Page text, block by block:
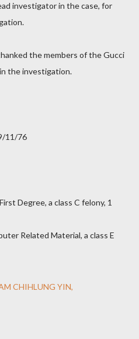
investigator in the case, for
the members of the Gucci
the investigation.
11/76
Degree, a class C felony, 1
Related Material, a class E
CHIHLUNG YIN